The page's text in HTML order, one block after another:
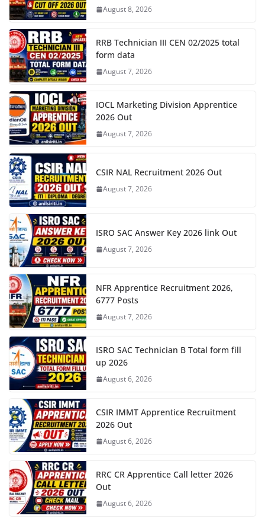
August 8, 2026
RRB Technician III CEN 02/2025 total
form data
August 7, 2026
IOCL Marketing Division Apprentice
2026 Out
August 7, 2026
CSIR NAL Recruitment 2026 Out
August 7, 2026
ISRO SAC Answer Key 2026 link Out
August 7, 2026
NFR Apprentice Recruitment 2026,
6777 Posts
August 7, 2026
ISRO SAC Technician B Total form fill
up 2026
August 6, 2026
CSIR IMMT Apprentice Recruitment
2026 Out
August 6, 2026
RRC CR Apprentice Call letter 2026
Out
August 6, 2026